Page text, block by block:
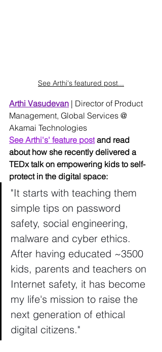
See Arthi's featured post...
Arthi Vasudevan | Director of Product
Management, Global Services @
Akamai Technologies
See Arthi's' feature post and read
about how she recently delivered a
TEDx talk on empowering kids to self-
protect in the digital space:
"It starts with teaching them
simple tips on password
safety, social engineering,
malware and cyber ethics.
After having educated ~3500
kids, parents and teachers on
Internet safety, it has become
my life's mission to raise the
next generation of ethical
digital citizens."